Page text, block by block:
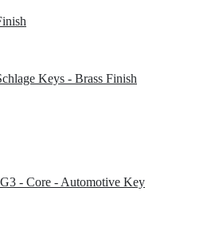
Keys - Brass Finish
- Core - Automotive Key